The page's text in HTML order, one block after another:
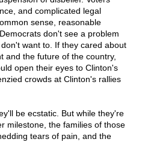
and complicated legal
sense, reasonable
don't see a problem
want to. If they cared about
and the future of the country,
open their eyes to Clinton's
crowds at Clinton's rallies
be ecstatic. But while they're
milestone, the families of those
tears of pain, and the